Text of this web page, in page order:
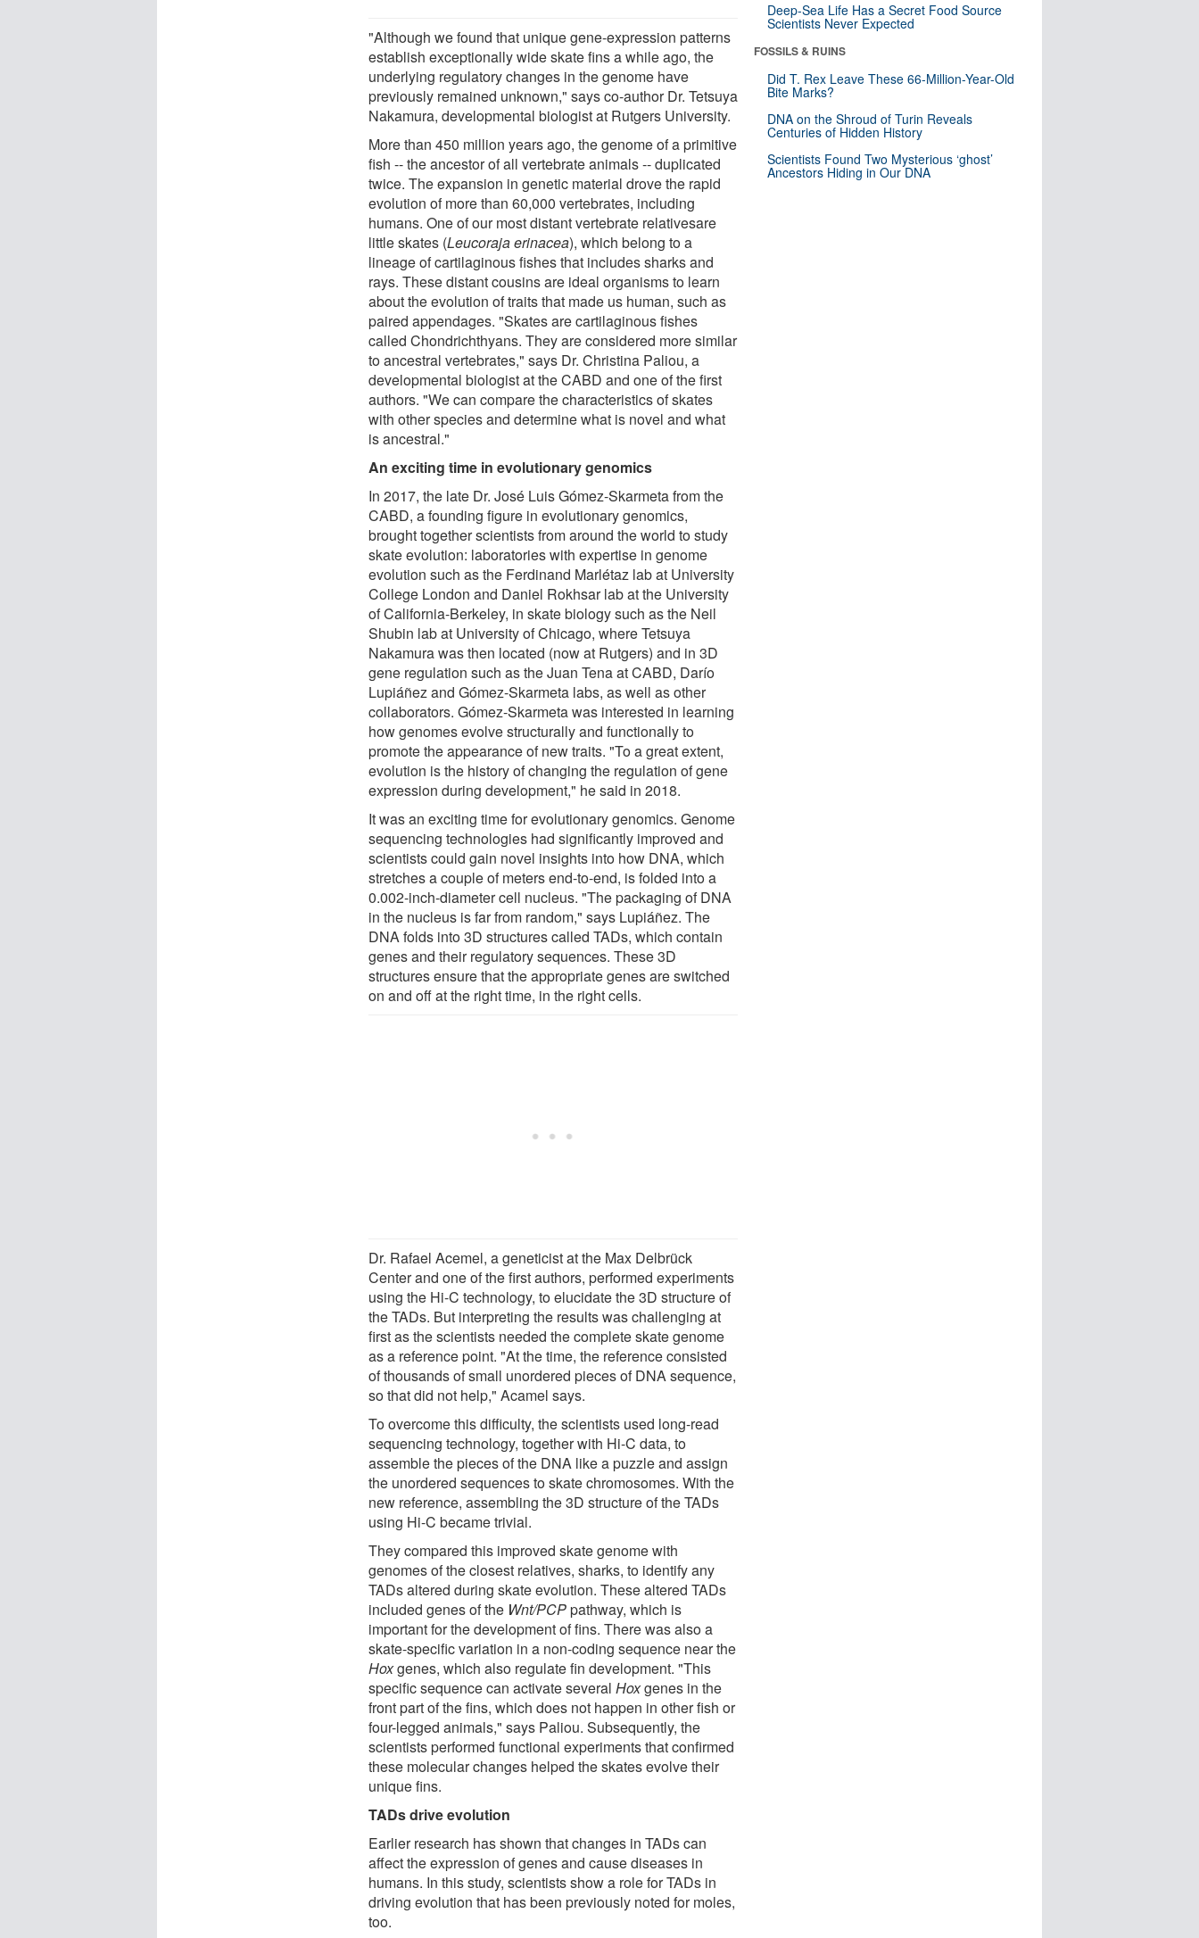
"Although we found that unique gene-expression patterns
establish exceptionally wide skate fins a while ago, the
underlying regulatory changes in the genome have
previously remained unknown," says co-author Dr. Tetsuya
Nakamura, developmental biologist at Rutgers University.
More than 450 million years ago, the genome of a primitive
fish -- the ancestor of all vertebrate animals -- duplicated
twice. The expansion in genetic material drove the rapid
evolution of more than 60,000 vertebrates, including
humans. One of our most distant vertebrate relativesare
little skates (Leucoraja erinacea), which belong to a
lineage of cartilaginous fishes that includes sharks and
rays. These distant cousins are ideal organisms to learn
about the evolution of traits that made us human, such as
paired appendages. "Skates are cartilaginous fishes
called Chondrichthyans. They are considered more similar
to ancestral vertebrates," says Dr. Christina Paliou, a
developmental biologist at the CABD and one of the first
authors. "We can compare the characteristics of skates
with other species and determine what is novel and what
is ancestral."
An exciting time in evolutionary genomics
In 2017, the late Dr. José Luis Gómez-Skarmeta from the
CABD, a founding figure in evolutionary genomics,
brought together scientists from around the world to study
skate evolution: laboratories with expertise in genome
evolution such as the Ferdinand Marlétaz lab at University
College London and Daniel Rokhsar lab at the University
of California-Berkeley, in skate biology such as the Neil
Shubin lab at University of Chicago, where Tetsuya
Nakamura was then located (now at Rutgers) and in 3D
gene regulation such as the Juan Tena at CABD, Darío
Lupiáñez and Gómez-Skarmeta labs, as well as other
collaborators. Gómez-Skarmeta was interested in learning
how genomes evolve structurally and functionally to
promote the appearance of new traits. "To a great extent,
evolution is the history of changing the regulation of gene
expression during development," he said in 2018.
It was an exciting time for evolutionary genomics. Genome
sequencing technologies had significantly improved and
scientists could gain novel insights into how DNA, which
stretches a couple of meters end-to-end, is folded into a
0.002-inch-diameter cell nucleus. "The packaging of DNA
in the nucleus is far from random," says Lupiáñez. The
DNA folds into 3D structures called TADs, which contain
genes and their regulatory sequences. These 3D
structures ensure that the appropriate genes are switched
on and off at the right time, in the right cells.
Dr. Rafael Acemel, a geneticist at the Max Delbrück
Center and one of the first authors, performed experiments
using the Hi-C technology, to elucidate the 3D structure of
the TADs. But interpreting the results was challenging at
first as the scientists needed the complete skate genome
as a reference point. "At the time, the reference consisted
of thousands of small unordered pieces of DNA sequence,
so that did not help," Acamel says.
To overcome this difficulty, the scientists used long-read
sequencing technology, together with Hi-C data, to
assemble the pieces of the DNA like a puzzle and assign
the unordered sequences to skate chromosomes. With the
new reference, assembling the 3D structure of the TADs
using Hi-C became trivial.
They compared this improved skate genome with
genomes of the closest relatives, sharks, to identify any
TADs altered during skate evolution. These altered TADs
included genes of the Wnt/PCPpathway, which is
important for the development of fins. There was also a
skate-specific variation in a non-coding sequence near the
Hoxgenes, which also regulate fin development. "This
specific sequence can activate severalHoxgenes in the
front part of the fins, which does not happen in other fish or
four-legged animals," says Paliou. Subsequently, the
scientists performed functional experiments that confirmed
these molecular changes helped the skates evolve their
unique fins.
TADs drive evolution
Earlier research has shown that changes in TADs can
affect the expression of genes and cause diseases in
humans. In this study, scientists show a role for TADs in
driving evolution that has been previously noted for moles,
too.
Deep-Sea Life Has a Secret Food Source
Scientists Never Expected
FOSSILS & RUINS
Did T. Rex Leave These 66-Million-Year-Old
Bite Marks?
DNA on the Shroud of Turin Reveals
Centuries of Hidden History
Scientists Found Two Mysterious ‘ghost’
Ancestors Hiding in Our DNA